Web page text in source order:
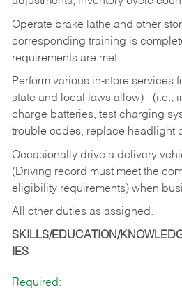
Operate brake lathe and other
corresponding training is
requirements are met.
Perform various in-store services
state and local laws allow) - (i.e.;
charge batteries, test charging
trouble codes, replace headlight
Occasionally drive a delivery
(Driving record must meet the
eligibility requirements) when
All other duties as assigned.
SKILLS/EDUCATION/
IES
Required: